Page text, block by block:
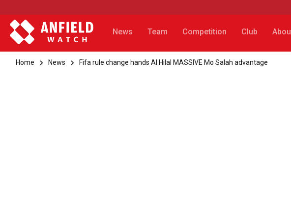
News Team Competition Club
Home News Fifa rule change hands Al Hilal MASSIVE Mo Salah advantage